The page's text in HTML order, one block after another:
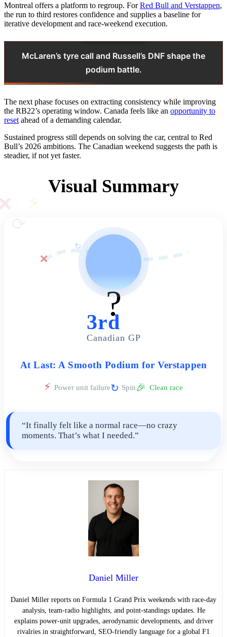
Montreal offers a platform to regroup. ForRed Bull and Verstappen,
the run to third restores confidence and supplies a baseline for
iterative development and race‑weekend execution.
McLaren’s tyre call and Russell’s DNF shape the
podium battle.
The next phase focuses on extracting consistency while improving
the RB22’s operating window. Canada feels like an opportunity to
reset ahead of a demanding calendar.
Sustained progress still depends on solving the car, central to Red
Bull’s 2026 ambitions. The Canadian weekend suggests the path is
steadier, if not yet faster.
Visual Summary
⚡
?️
3rd
Canadian GP
🏁
❌
↻
At Last: A Smooth Podium for Verstappen
⚡ Power unit failure↻ Spin🎉 Clean race
“It finally felt like a normal race—no crazy
moments. That’s what I needed.”
Daniel Miller
Daniel Miller reports on Formula 1 Grand Prix weekends with race-day
analysis, team-radio highlights, and point-standings updates. He
explains power-unit upgrades, aerodynamic developments, and driver
rivalries in straightforward, SEO-friendly language for a global F1